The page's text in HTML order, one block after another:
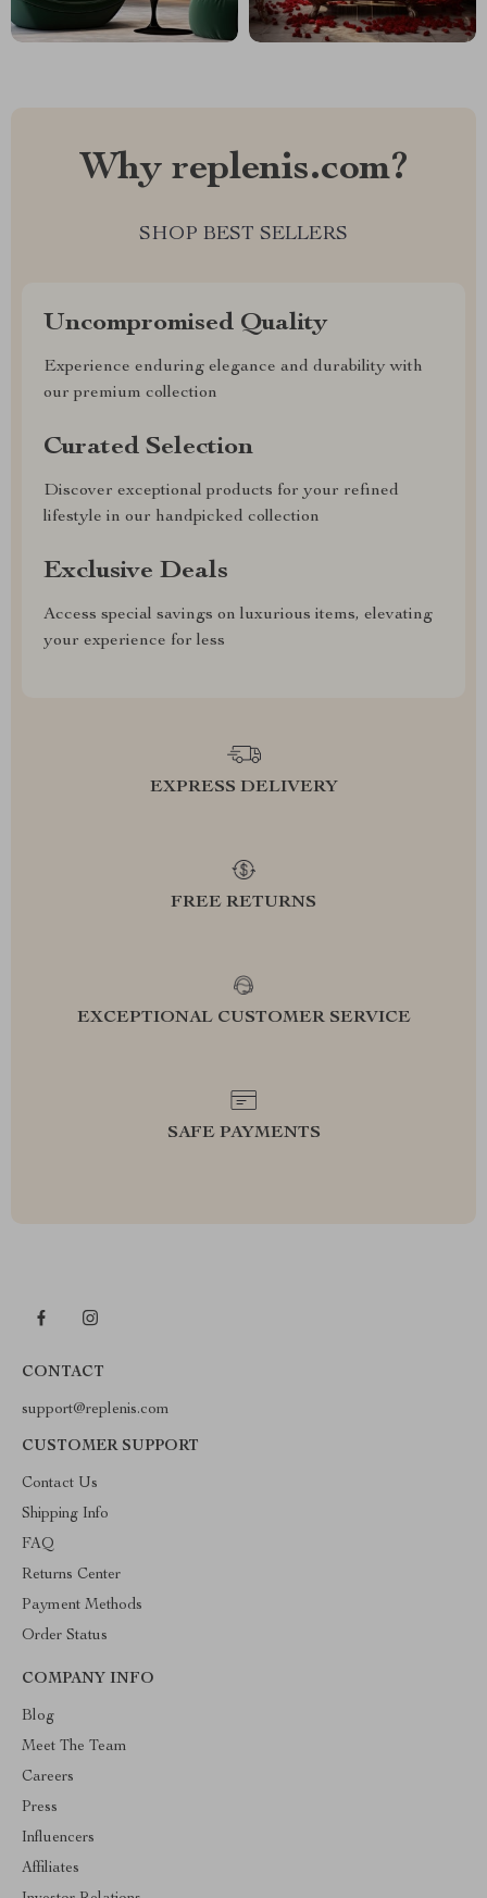
Why replenis.com?
SHOP BEST SELLERS
Uncompromised Quality
Experience enduring elegance and durability with
our premium collection
Curated Selection
Discover exceptional products for your refined
lifestyle in our handpicked collection
Exclusive Deals
Access special savings on luxurious items, elevating
your experience for less
EXPRESS DELIVERY
FREE RETURNS
EXCEPTIONAL CUSTOMER SERVICE
SAFE PAYMENTS
CONTACT
support@replenis.com
CUSTOMER SUPPORT
Contact Us
Shipping Info
FAQ
Returns Center
Payment Methods
Order Status
COMPANY INFO
Blog
Meet The Team
Careers
Press
Influencers
Affiliates